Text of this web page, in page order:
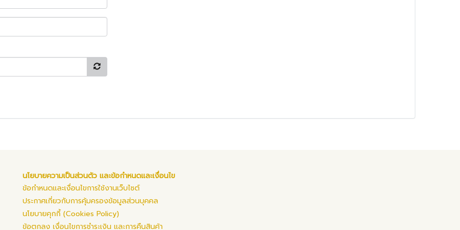
นโยบายความเป็นส่วนตัว และข้อกำหนดและเงื่อนไข
ข้อกำหนดและเงื่อนไขการใช้งานเว็บไซต์
ประกาศเกี่ยวกับการคุ้มครองข้อมูลส่วนบุคคล
นโยบายคุกกี้ (Cookies Policy)
ข้อตกลง เงื่อนไขการชำระเงิน และการคืนสินค้า